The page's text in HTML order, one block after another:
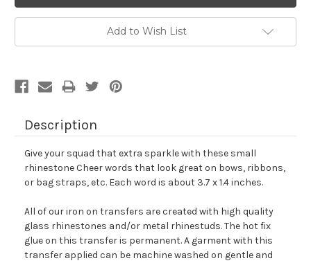
Add to Wish List
Description
Give your squad that extra sparkle with these small
rhinestone Cheer words that look great on bows, ribbons,
or bag straps, etc. Each word is about 3.7 x 1.4 inches.
All of our iron on transfers are created with high quality
glass rhinestones and/or metal rhinestuds. The hot fix
glue on this transfer is permanent. A garment with this
transfer applied can be machine washed on gentle and